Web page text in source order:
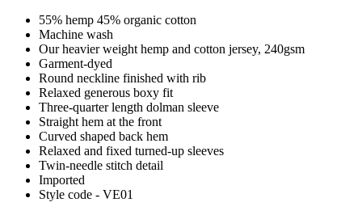
55% hemp 45% organic cotton
Machine wash
Our heavier weight hemp and cotton jersey, 240gsm
Garment-dyed
Round neckline finished with rib
Relaxed generous boxy fit
Three-quarter length dolman sleeve
Straight hem at the front
Curved shaped back hem
Relaxed and fixed turned-up sleeves
Twin-needle stitch detail
Imported
Style code - VE01